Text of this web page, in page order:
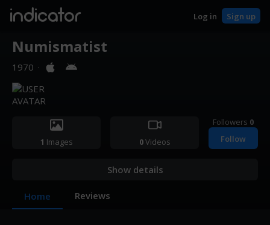
indicator Log in Sign up
Numismatist
1970 ·
1 Images 0Videos
Followers 0
Follow
Show details
Home Reviews